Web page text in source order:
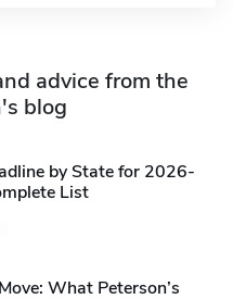
advice from the
blog
by State for 2026-
List
What Peterson’s